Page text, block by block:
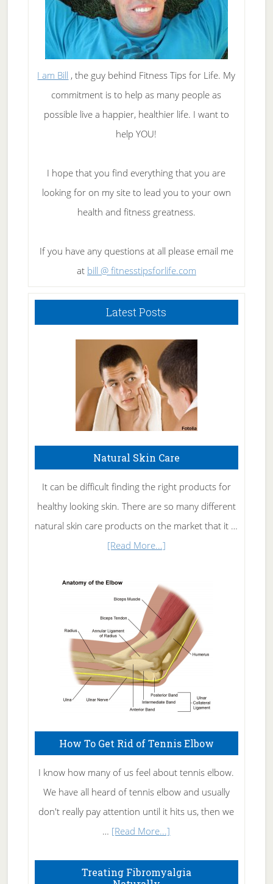
I am Bill , the guy behind Fitness Tips for Life. My
commitment is to help as many people as
possible live a happier, healthier life. I want to
help YOU!
I hope that you find everything that you are
looking for on my site to lead you to your own
health and fitness greatness.
If you have any questions at all please email me
at bill @ fitnesstipsforlife.com
Latest Posts
Natural Skin Care
It can be difficult finding the right products for
healthy looking skin. There are so many different
natural skin care products on the market that it …
[Read More...]about
Skin
Care
How To Get Rid of Tennis Elbow
I know how many of us feel about tennis elbow.
We have all heard of tennis elbow and usually
don't really pay attention until it hits us, then we
… [Read More...]
To
Treating Fibromyalgia